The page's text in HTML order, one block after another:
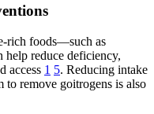
rich foods—such as
reduce deficiency,
access 1 5. Reducing intake
to remove goitrogens is also